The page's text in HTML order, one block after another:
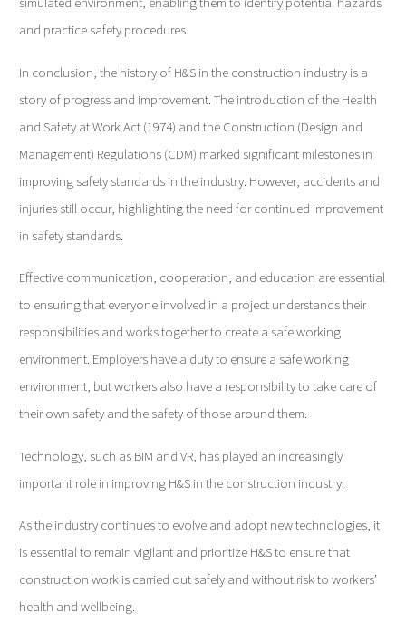
and practice safety procedures.
In conclusion, the history of H&S in the construction industry is a
story of progress and improvement. The introduction of the Health
and Safety at Work Act (1974) and the Construction (Design and
Management) Regulations (CDM) marked significant milestones in
improving safety standards in the industry. However, accidents and
injuries still occur, highlighting the need for continued improvement
in safety standards.
Effective communication, cooperation, and education are essential
to ensuring that everyone involved in a project understands their
responsibilities and works together to create a safe working
environment. Employers have a duty to ensure a safe working
environment, but workers also have a responsibility to take care of
their own safety and the safety of those around them.
Technology, such as BIM and VR, has played an increasingly
important role in improving H&S in the construction industry.
As the industry continues to evolve and adopt new technologies, it
is essential to remain vigilant and prioritize H&S to ensure that
construction work is carried out safely and without risk to workers’
health and wellbeing.